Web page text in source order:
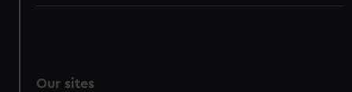
Our sites